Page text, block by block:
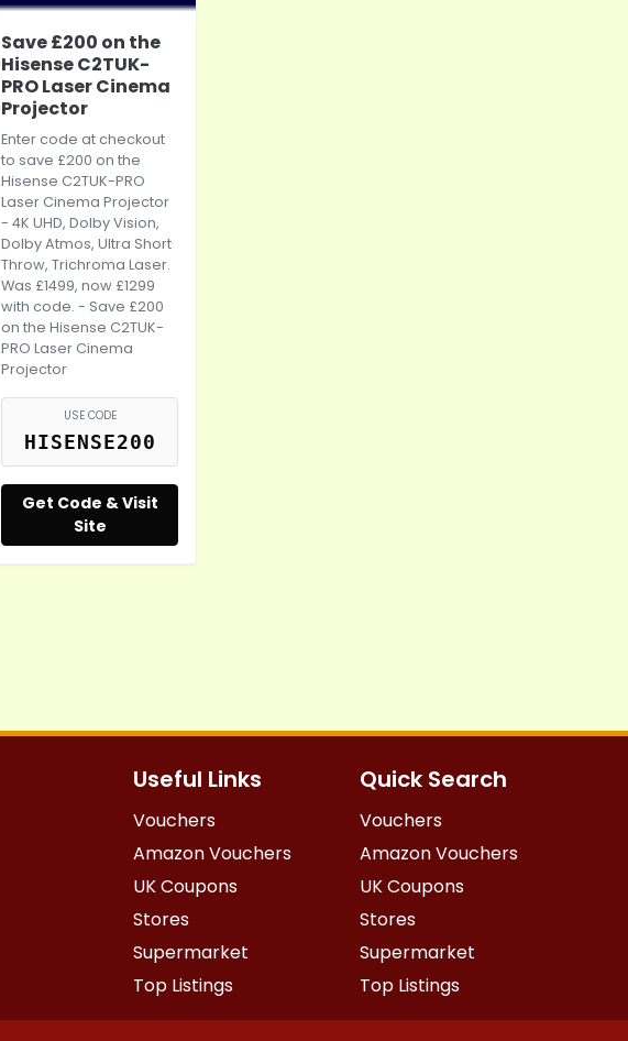
Save £200 on the
Hisense C2TUK-
PRO Laser Cinema
Projector
Enter code at checkout
to save £200 on the
Hisense C2TUK-PRO
Laser Cinema Projector
- 4K UHD, Dolby Vision,
Dolby Atmos, Ultra Short
Throw, Trichroma Laser.
Was £1499, now £1299
with code. - Save £200
on the Hisense C2TUK-
PRO Laser Cinema
Projector
USE CODE
HISENSE200
Get Code & Visit
Site
Useful Links
Vouchers
Amazon Vouchers
UK Coupons
Stores
Supermarket
Top Listings
Quick Search
Vouchers
Amazon Vouchers
UK Coupons
Stores
Supermarket
Top Listings